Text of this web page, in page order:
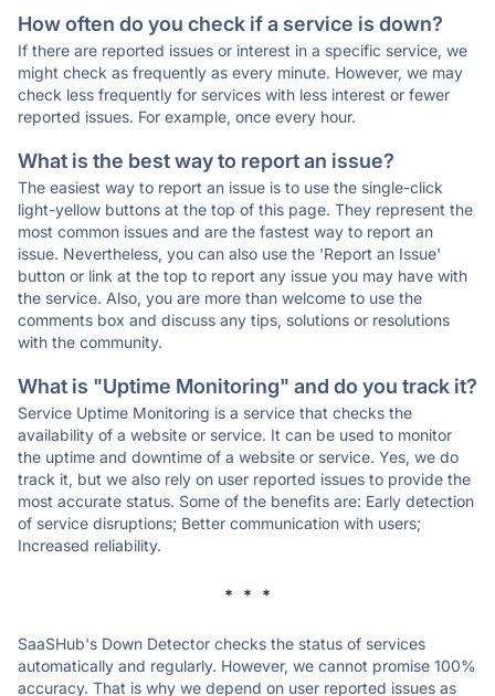
How often do you check if a service is down?
If there are reported issues or interest in a specific service, we
might check as frequently as every minute. However, we may
check less frequently for services with less interest or fewer
reported issues. For example, once every hour.
What is the best way to report an issue?
The easiest way to report an issue is to use the single-click
light-yellow buttons at the top of this page. They represent the
most common issues and are the fastest way to report an
issue. Nevertheless, you can also use the 'Report an Issue'
button or link at the top to report any issue you may have with
the service. Also, you are more than welcome to use the
comments box and discuss any tips, solutions or resolutions
with the community.
What is "Uptime Monitoring" and do you track it?
Service Uptime Monitoring is a service that checks the
availability of a website or service. It can be used to monitor
the uptime and downtime of a website or service. Yes, we do
track it, but we also rely on user reported issues to provide the
most accurate status. Some of the benefits are: Early detection
of service disruptions; Better communication with users;
Increased reliability.
* * *
SaaSHub's Down Detector checks the status of services
automatically and regularly. However, we cannot promise 100%
accuracy. That is why we depend on user reported issues as